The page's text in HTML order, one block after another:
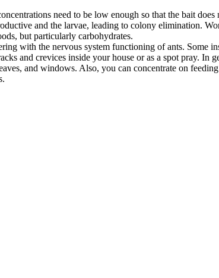
need to be low enough so that the bait
and the larvae, leading to colony elimination.
but particularly carbohydrates.
with the nervous system functioning of ants. Some
and crevices inside your house or as a spot pray. In
and windows. Also, you can concentrate on